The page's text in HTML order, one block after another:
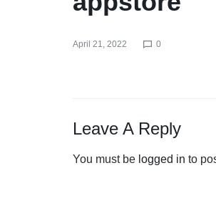
April 21, 2022 0
Leave A Reply
You must be logged in to